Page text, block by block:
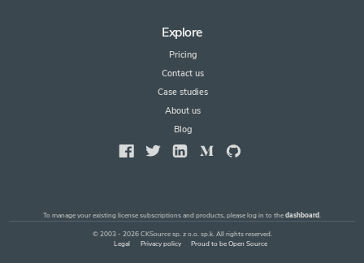
Explore
Pricing
Contact us
Case studies
About us
Blog
To manage your existing license subscriptions and products, please log in to thedashboard.
© 2003 - 2026 CKSource sp. z o.o. sp.k. All rights reserved.
Legal
Privacy policy Proud to be Open Source